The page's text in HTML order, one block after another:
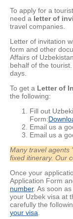
To apply for a
need a letter of
travel companies.
Letter of invitation
form and other
Affairs of
behalf of the
days.
To get a Letter of
the following:
Fill out
Form:
Email us a
Email us a
Many travel agents
fixed itinerary. Our
Once your
Application Form
number. As soon
your Uzbek visa at
carefully the
your visa